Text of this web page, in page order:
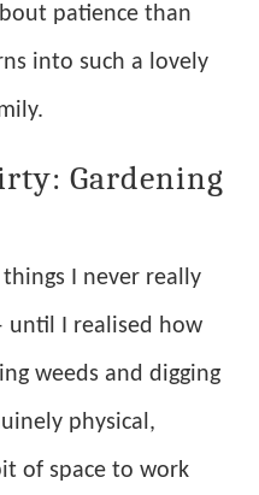
patience than
into such a lovely
Gardening
I never really
until I realised how
weeds and digging
physical,
of space to work